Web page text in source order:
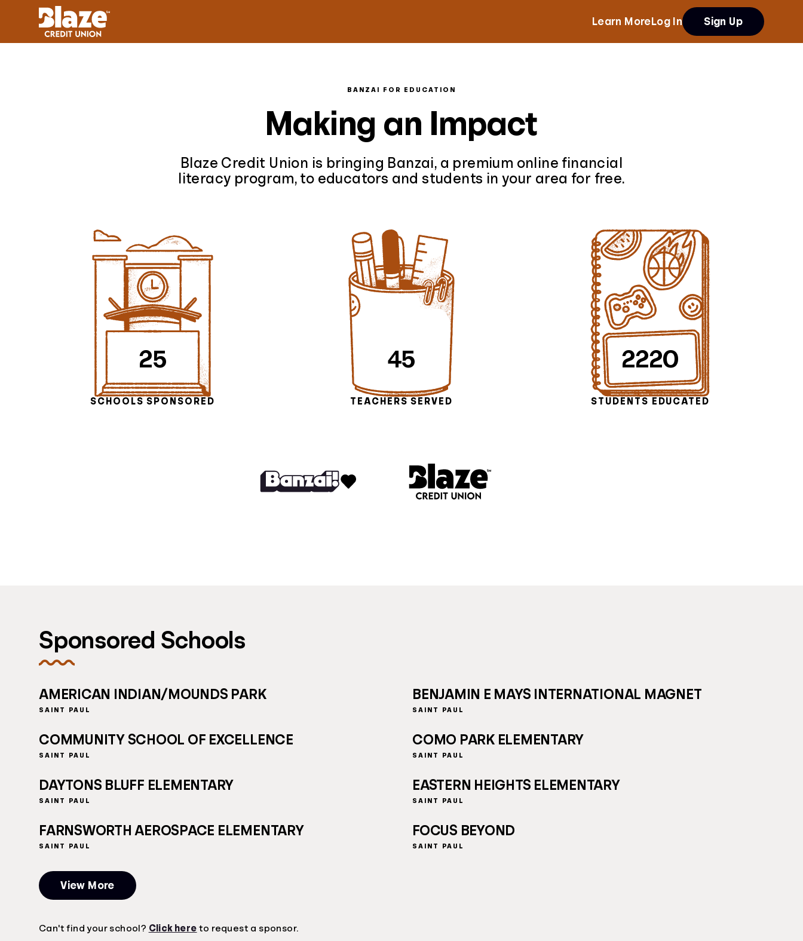
Skip to content
Learn More Log In Sign Up
BANZAI FOR EDUCATION
Making an Impact
Blaze Credit Union is bringing Banzai, a premium online financial
literacy program, to educators and students in your area for free.
25
SCHOOLS SPONSORED
45
TEACHERS SERVED
2220
STUDENTS EDUCATED
Sponsored Schools
AMERICAN INDIAN/MOUNDS PARK
SAINT PAUL
BENJAMIN E MAYS INTERNATIONAL MAGNET
SAINT PAUL
COMMUNITY SCHOOL OF EXCELLENCE
SAINT PAUL
COMO PARK ELEMENTARY
SAINT PAUL
DAYTONS BLUFF ELEMENTARY
SAINT PAUL
EASTERN HEIGHTS ELEMENTARY
SAINT PAUL
FARNSWORTH AEROSPACE ELEMENTARY
SAINT PAUL
FOCUS BEYOND
SAINT PAUL
View More
Can't find your school? Click here to request a sponsor.